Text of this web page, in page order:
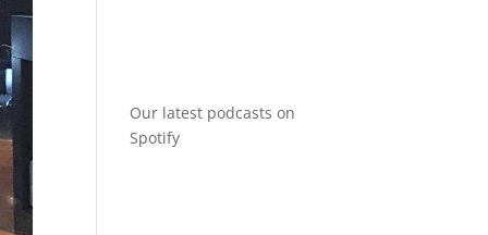
Our latest podcasts on
Spotify